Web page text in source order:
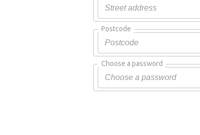
Postcode
Choose a password